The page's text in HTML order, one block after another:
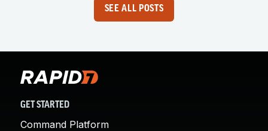
SEE ALL POSTS
GET STARTED
Command Platform